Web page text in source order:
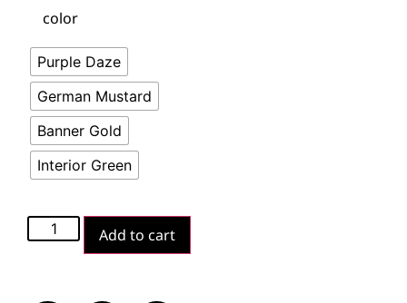
color
Purple Daze
German Mustard
Banner Gold
Interior Green
Add to cart